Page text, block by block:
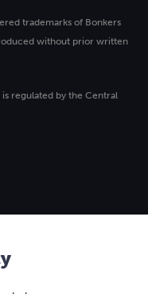
trademarks of Bonkers
without prior written
regulated by the Central